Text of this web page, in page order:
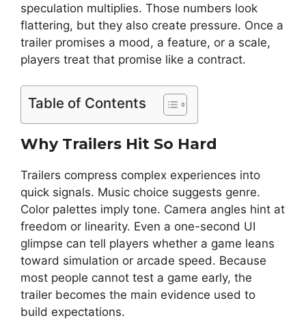
speculation multiplies. Those numbers look
flattering, but they also create pressure. Once a
trailer promises a mood, a feature, or a scale,
players treat that promise like a contract.
Table of Contents
Why Trailers Hit So Hard
Trailers compress complex experiences into
quick signals. Music choice suggests genre.
Color palettes imply tone. Camera angles hint at
freedom or linearity. Even a one-second UI
glimpse can tell players whether a game leans
toward simulation or arcade speed. Because
most people cannot test a game early, the
trailer becomes the main evidence used to
build expectations.